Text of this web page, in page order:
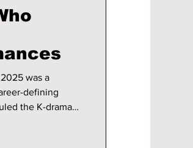
was a
defining
the K-drama